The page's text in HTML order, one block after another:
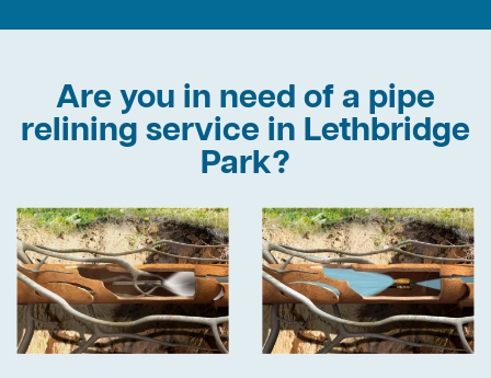
Are you in need of a pipe
relining service in Lethbridge
Park?